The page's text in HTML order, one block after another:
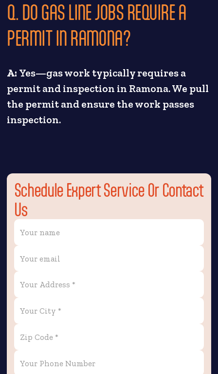
Q. DO GAS LINE JOBS REQUIRE A
PERMIT IN RAMONA?
A: Yes—gas work typically requires a
permit and inspection in Ramona. We pull
the permit and ensure the work passes
inspection.
Schedule Expert Service Or Contact
Us